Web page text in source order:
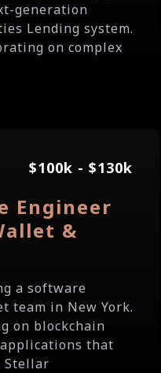
generation
Lending system.
on complex
$100k - $130k
Engineer
&
a software
team in New York.
on blockchain
that
Stellar